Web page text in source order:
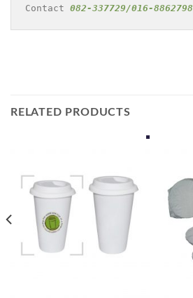
Contact 082-337729/016-8862798
RELATED PRODUCTS